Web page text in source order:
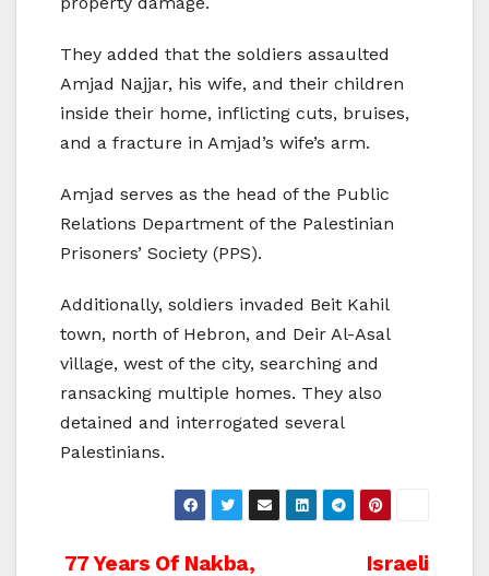
They added that the soldiers assaulted
Amjad Najjar, his wife, and their children
inside their home, inflicting cuts, bruises,
and a fracture in Amjad’s wife’s arm.
Amjad serves as the head of the Public
Relations Department of the Palestinian
Prisoners’ Society (PPS).
Additionally, soldiers invaded Beit Kahil
town, north of Hebron, and Deir Al-Asal
village, west of the city, searching and
ransacking multiple homes. They also
detained and interrogated several
Palestinians.
Israeli
77 Years Of Nakba,